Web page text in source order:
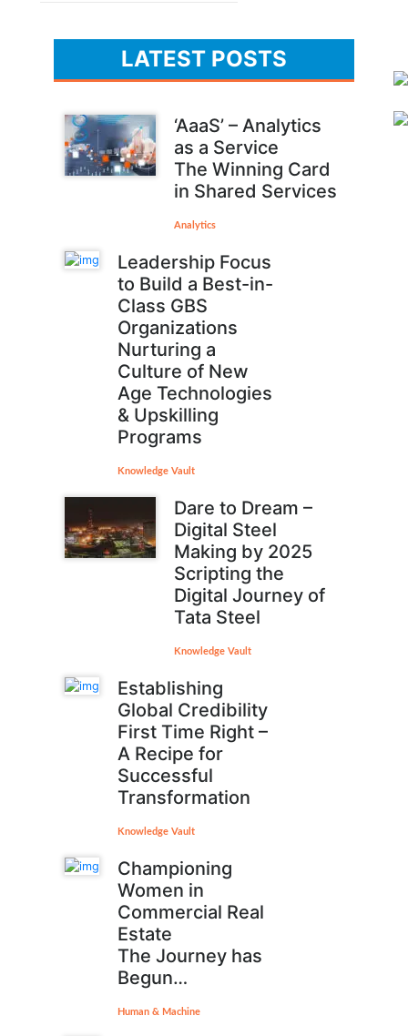
LATEST POSTS
‘AaaS’ – Analytics
as a Service
The Winning Card
in Shared Services
Analytics
Leadership Focus
to Build a Best-in-
Class GBS
Organizations
Nurturing a
Culture of New
Age Technologies
& Upskilling
Programs
Knowledge Vault
Dare to Dream –
Digital Steel
Making by 2025
Scripting the
Digital Journey of
Tata Steel
Knowledge Vault
Establishing
Global Credibility
First Time Right –
A Recipe for
Successful
Transformation
Knowledge Vault
Championing
Women in
Commercial Real
Estate
The Journey has
Begun…
Human & Machine